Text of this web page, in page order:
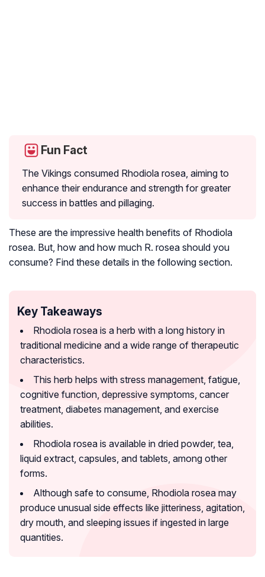
Fun Fact
The Vikings consumed Rhodiola rosea, aiming to
enhance their endurance and strength for greater
success in battles and pillaging.
These are the impressive health benefits of Rhodiola
rosea. But, how and how much R. rosea should you
consume? Find these details in the following section.
Key Takeaways
Rhodiola rosea is a herb with a long history in
traditional medicine and a wide range of therapeutic
characteristics.
This herb helps with stress management, fatigue,
cognitive function, depressive symptoms, cancer
treatment, diabetes management, and exercise
abilities.
Rhodiola rosea is available in dried powder, tea,
liquid extract, capsules, and tablets, among other
forms.
Although safe to consume, Rhodiola rosea may
produce unusual side effects like jitteriness, agitation,
dry mouth, and sleeping issues if ingested in large
quantities.